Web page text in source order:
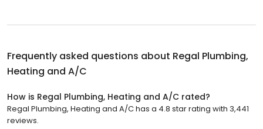
Frequently asked questions about Regal Plumbing,
Heating and A/C
How is Regal Plumbing, Heating and A/C rated?
Regal Plumbing, Heating and A/C has a 4.8 star rating with 3,441
reviews.